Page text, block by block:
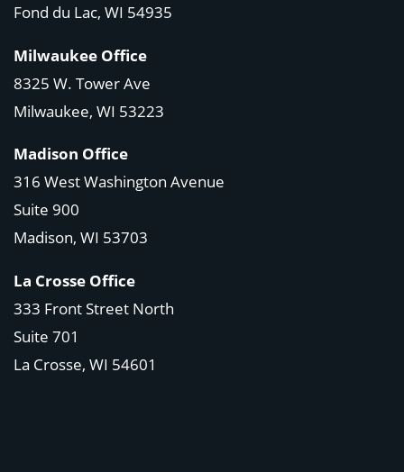
Fond du Lac, WI 54935
Milwaukee Office
8325 W. Tower Ave
Milwaukee, WI 53223
Madison Office
316 West Washington Avenue
Suite 900
Madison, WI 53703
La Crosse Office
333 Front Street North
Suite 701
La Crosse, WI 54601